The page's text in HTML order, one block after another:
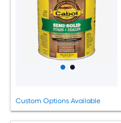
Custom Options Available